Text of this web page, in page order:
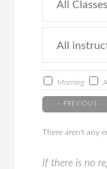
Morning
< PREVIOUS
There aren't any
If there is no